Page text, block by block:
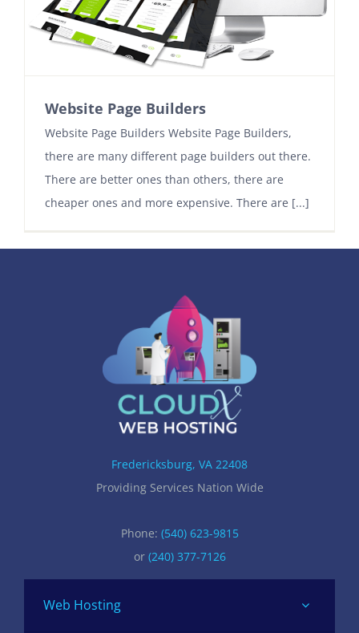
Contact
Website Page Builders
Website Page Builders Website Page Builders,
there are many different page builders out there.
There are better ones than others, there are
cheaper ones and more expensive. There are [...]
Fredericksburg, VA 22408
Providing Services Nation Wide
Phone: (540) 623-9815
or (240) 377-7126
Web Hosting